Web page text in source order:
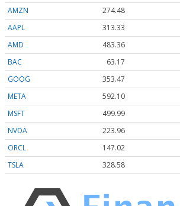
AMZN
274.48
AAPL
313.33
AMD
483.36
BAC
63.17
GOOG
353.47
META
592.10
MSFT
499.99
NVDA
223.96
ORCL
147.02
TSLA
328.58